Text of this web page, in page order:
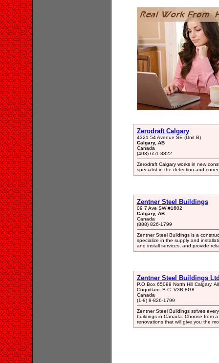
Zerodraft Calgary
4321 54 Avenue SE (Unit B)
Calgary, AB
Canada
(403) 651-8822
Zerodraft Calgary works in new
specialist in the detection and
Zentner Steel Buildings
09 7 Ave SW #1602
Calgary, AB
Canada
(888) 826-1799
Zentner Steel Buildings is a
specialize in the supply and
and install services, and provide
Zentner Steel Buildings
P.O Box 65099 North Hill Calgary,
Coquitlam, B.C. V3B 8G8
Canada
(1-8) 8-826-1799
Zentner Steel Buildings strives
buildings in Canada. Choose from
renovations that will give you the